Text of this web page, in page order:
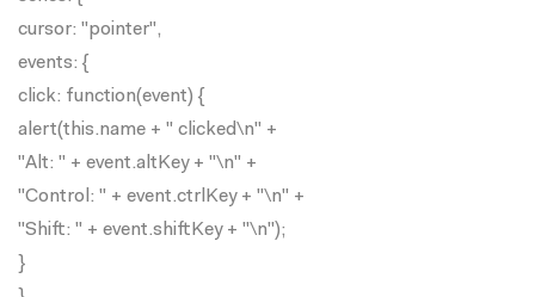
cursor: "pointer",
events: {
click: function(event) {
alert(this.name + " clicked\n" +
"Alt: " + event.altKey + "\n" +
"Control: " + event.ctrlKey + "\n" +
"Shift: " + event.shiftKey + "\n");
}